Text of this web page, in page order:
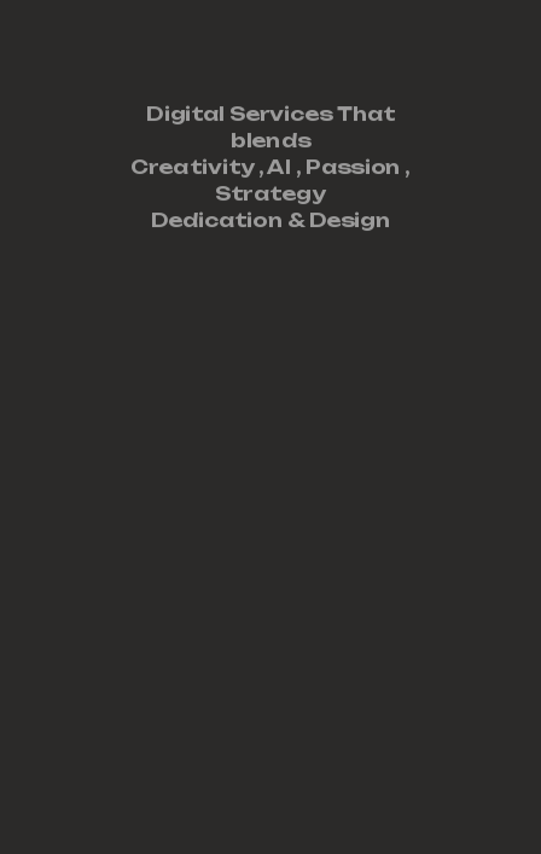
Digital Services That
blends
Creativity ,AI , Passion ,
Strategy
Dedication & Design